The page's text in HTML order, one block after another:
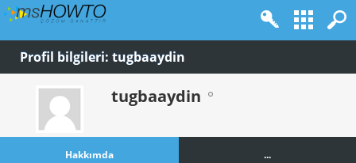
Profil bilgileri: tugbaaydin
tugbaaydin
Hakkımda ...